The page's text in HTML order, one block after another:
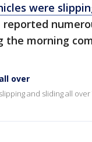
were
the morning
over
and sliding all